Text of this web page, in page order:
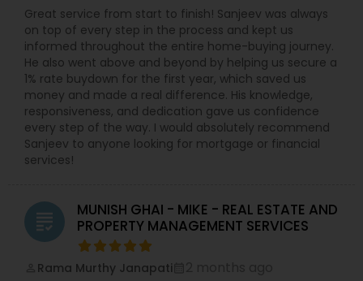
Great service from start to finish! Sanjeev was always
on top of every step in the process and kept us
informed throughout the entire home-buying journey.
He also went above and beyond by helping us secure a
1% rate buydown for the first year, which saved us
money and made a real difference. His knowledge,
responsiveness, and dedication gave us confidence
every step of the way. I would absolutely recommend
Sanjeev to anyone looking for mortgage or financial
services!
grading
MUNISH GHAI - MIKE - REAL ESTATE AND
PROPERTY MANAGEMENT SERVICES
Rama Murthy Janapati